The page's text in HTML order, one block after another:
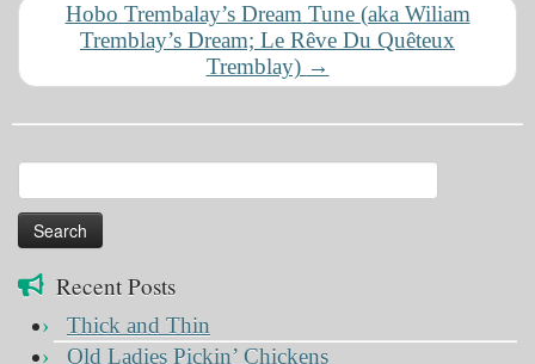
Hobo Trembalay’s Dream Tune (aka Wiliam
Tremblay’s Dream; Le Rêve Du Quêteux
Tremblay) →
for:
Recent Posts
Thick and Thin
Old Ladies Pickin’ Chickens